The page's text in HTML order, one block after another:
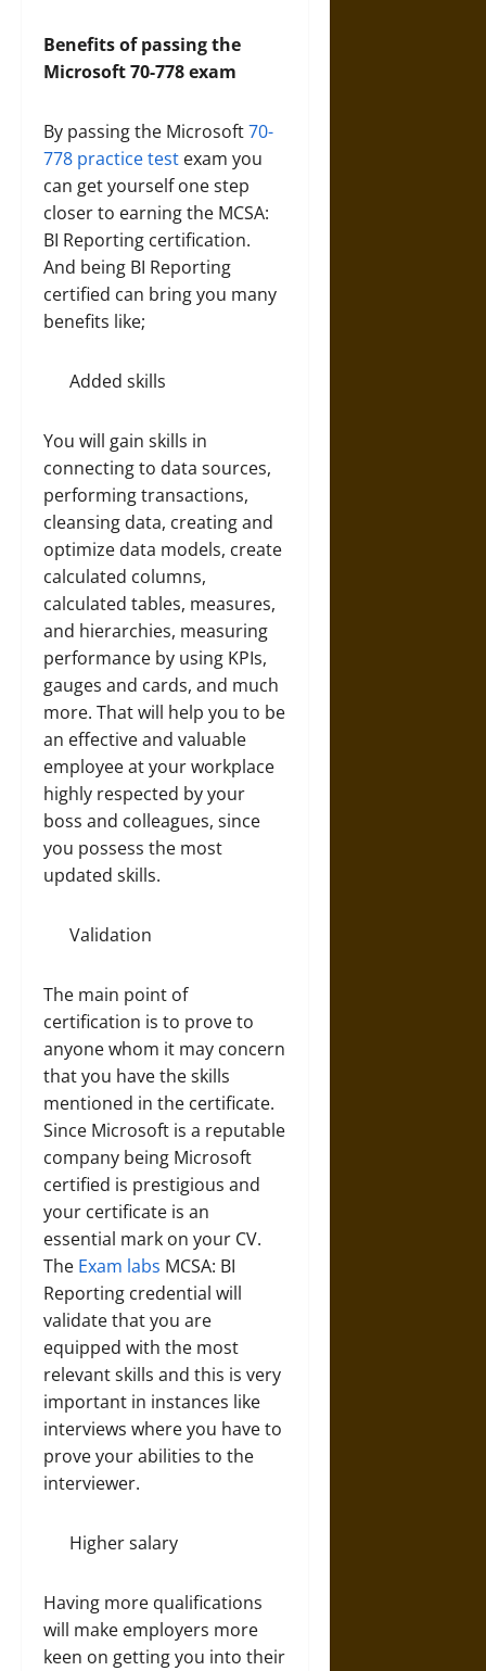
Benefits of passing the
Microsoft 70-778 exam
By passing the Microsoft70-
778 practice test exam you
can get yourself one step
closer to earning the MCSA:
BI Reporting certification.
And being BI Reporting
certified can bring you many
benefits like;
Added skills
You will gain skills in
connecting to data sources,
performing transactions,
cleansing data, creating and
optimize data models, create
calculated columns,
calculated tables, measures,
and hierarchies, measuring
performance by using KPIs,
gauges and cards, and much
more. That will help you to be
an effective and valuable
employee at your workplace
highly respected by your
boss and colleagues, since
you possess the most
updated skills.
Validation
The main point of
certification is to prove to
anyone whom it may concern
that you have the skills
mentioned in the certificate.
Since Microsoft is a reputable
company being Microsoft
certified is prestigious and
your certificate is an
essential mark on your CV.
The Exam labs MCSA: BI
Reporting credential will
validate that you are
equipped with the most
relevant skills and this is very
important in instances like
interviews where you have to
prove your abilities to the
interviewer.
Higher salary
Having more qualifications
will make employers more
keen on getting you into their